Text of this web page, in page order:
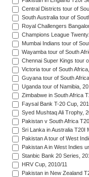
Central Districts tour of
South Australia tour of
Royal Challengers
Champions League
Mumbai Indians tour of
Wayamba tour of South
Chennai Super Kings tour
Victoria tour of South
Guyana tour of South
Uganda tour of Namibia,
Zimbabwe in South Africa
Faysal Bank T-20 Cup,
Syed Mushtaq Ali Trophy,
Pakistan v South Africa
Sri Lanka in Australia T20I
Pakistan A tour of West
Pakistan A in West Indies
Stanbic Bank 20 Series,
HRV Cup, 2010/11
Pakistan in New Zealand